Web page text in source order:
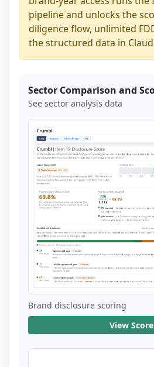
pipeline and unlocks the
diligence flow, unlimited
the structured data in
Sector Comparison and
See sector analysis data
Brand disclosure scoring
View Score